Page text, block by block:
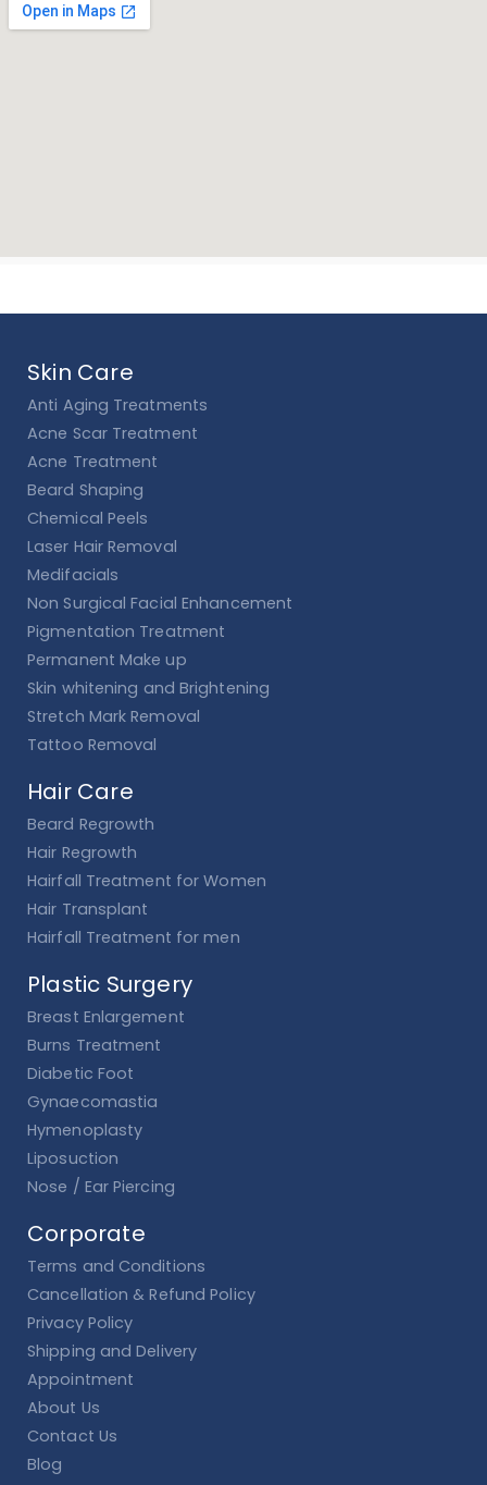
Skin Care
Anti Aging Treatments
Acne Scar Treatment
Acne Treatment
Beard Shaping
Chemical Peels
Laser Hair Removal
Medifacials
Non Surgical Facial Enhancement
Pigmentation Treatment
Permanent Make up
Skin whitening and Brightening
Stretch Mark Removal
Tattoo Removal
Hair Care
Beard Regrowth
Hair Regrowth
Hairfall Treatment for Women
Hair Transplant
Hairfall Treatment for men
Plastic Surgery
Breast Enlargement
Burns Treatment
Diabetic Foot
Gynaecomastia
Hymenoplasty
Liposuction
Nose / Ear Piercing
Corporate
Terms and Conditions
Cancellation & Refund Policy
Privacy Policy
Shipping and Delivery
Appointment
About Us
Contact Us
Blog